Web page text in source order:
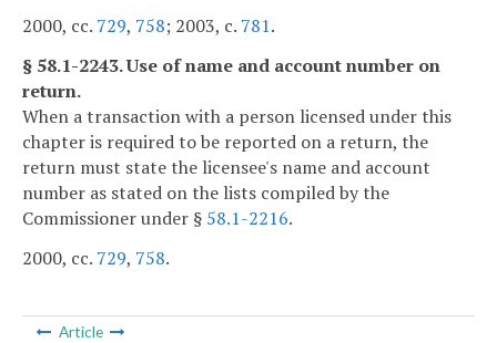
2000, cc. 729, 758; 2003, c. 781.
§ 58.1-2243. Use of name and account number on
return.
When a transaction with a person licensed under this
chapter is required to be reported on a return, the
return must state the licensee's name and account
number as stated on the lists compiled by the
Commissioner under § 58.1-2216.
2000, cc. 729, 758.
Article